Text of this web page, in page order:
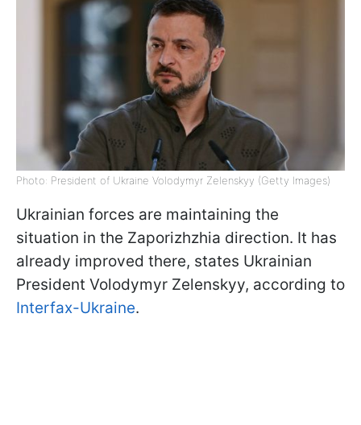
Photo: President of Ukraine Volodymyr Zelenskyy (Getty Images)
Ukrainian forces are maintaining the
situation in the Zaporizhzhia direction. It has
already improved there, states Ukrainian
President Volodymyr Zelenskyy, according to
Interfax-Ukraine.